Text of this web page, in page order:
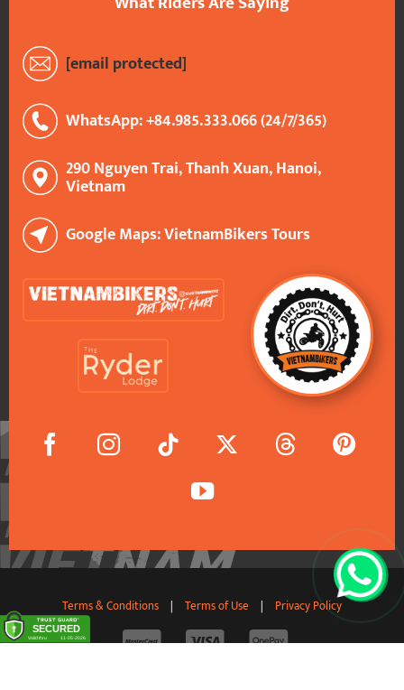
[email protected]
WhatsApp: +84.985.333.066 (24/7/365)
290 Nguyen Trai, Thanh Xuan, Hanoi,
Vietnam
Google Maps: VietnamBikers Tours
Terms & Conditions | Terms of Use | Privacy Policy